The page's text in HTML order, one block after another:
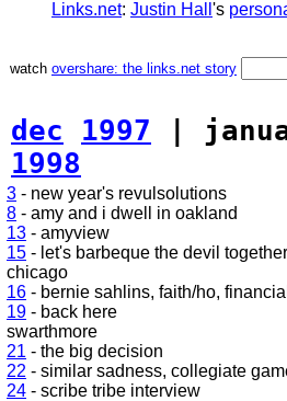
Links.net: Justin Hall 's
watch overshare: the links.net story
dec 1997 |
1998
3 - new year's revulsolutions
8 - amy and i dwell in oakland
13 - amyview
15 - let's barbeque the devil together
chicago
16 - bernie sahlins, faith/ho,
19 - back here
swarthmore
21 - the big decision
22 - similar sadness, collegiate
24 - scribe tribe interview